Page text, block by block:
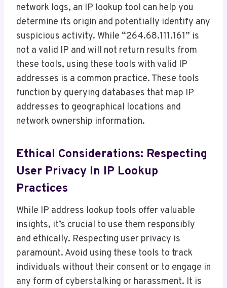
network logs, an IP lookup tool can help you
determine its origin and potentially identify any
suspicious activity. While “264.68.111.161” is
not a valid IP and will not return results from
these tools, using these tools with valid IP
addresses is a common practice. These tools
function by querying databases that map IP
addresses to geographical locations and
network ownership information.
Ethical Considerations: Respecting
User Privacy In IP Lookup
Practices
While IP address lookup tools offer valuable
insights, it’s crucial to use them responsibly
and ethically. Respecting user privacy is
paramount. Avoid using these tools to track
individuals without their consent or to engage in
any form of cyberstalking or harassment. It is